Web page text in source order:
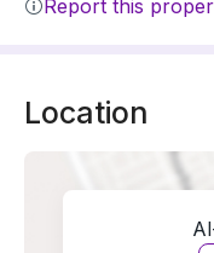
Report this
Location